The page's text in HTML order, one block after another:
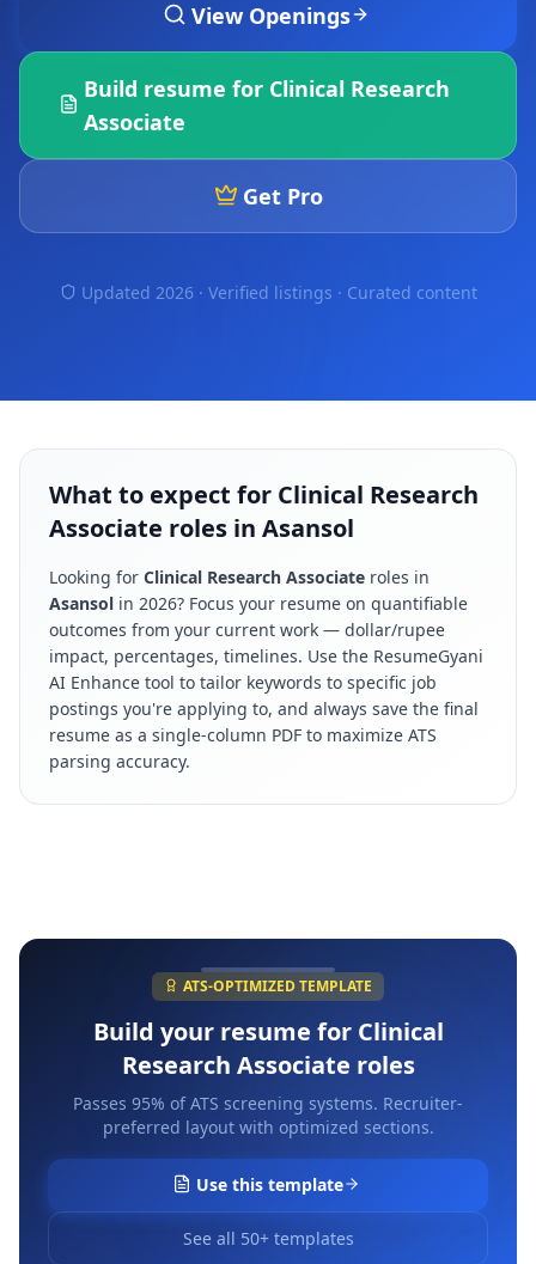
View Openings
Build resume for Clinical Research
Associate
Get Pro
Updated 2026 · Verified listings · Curated content
What to expect for Clinical Research
Associate roles in Asansol
Looking for Clinical Research Associate roles in
Asansol in 2026? Focus your resume on quantifiable
outcomes from your current work — dollar/rupee
impact, percentages, timelines. Use the ResumeGyani
AI Enhance tool to tailor keywords to specific job
postings you're applying to, and always save the final
resume as a single-column PDF to maximize ATS
parsing accuracy.
ATS-OPTIMIZED TEMPLATE
Build your resume for Clinical
Research Associate roles
Passes 95% of ATS screening systems. Recruiter-
preferred layout with optimized sections.
Use this template
See all 50+ templates